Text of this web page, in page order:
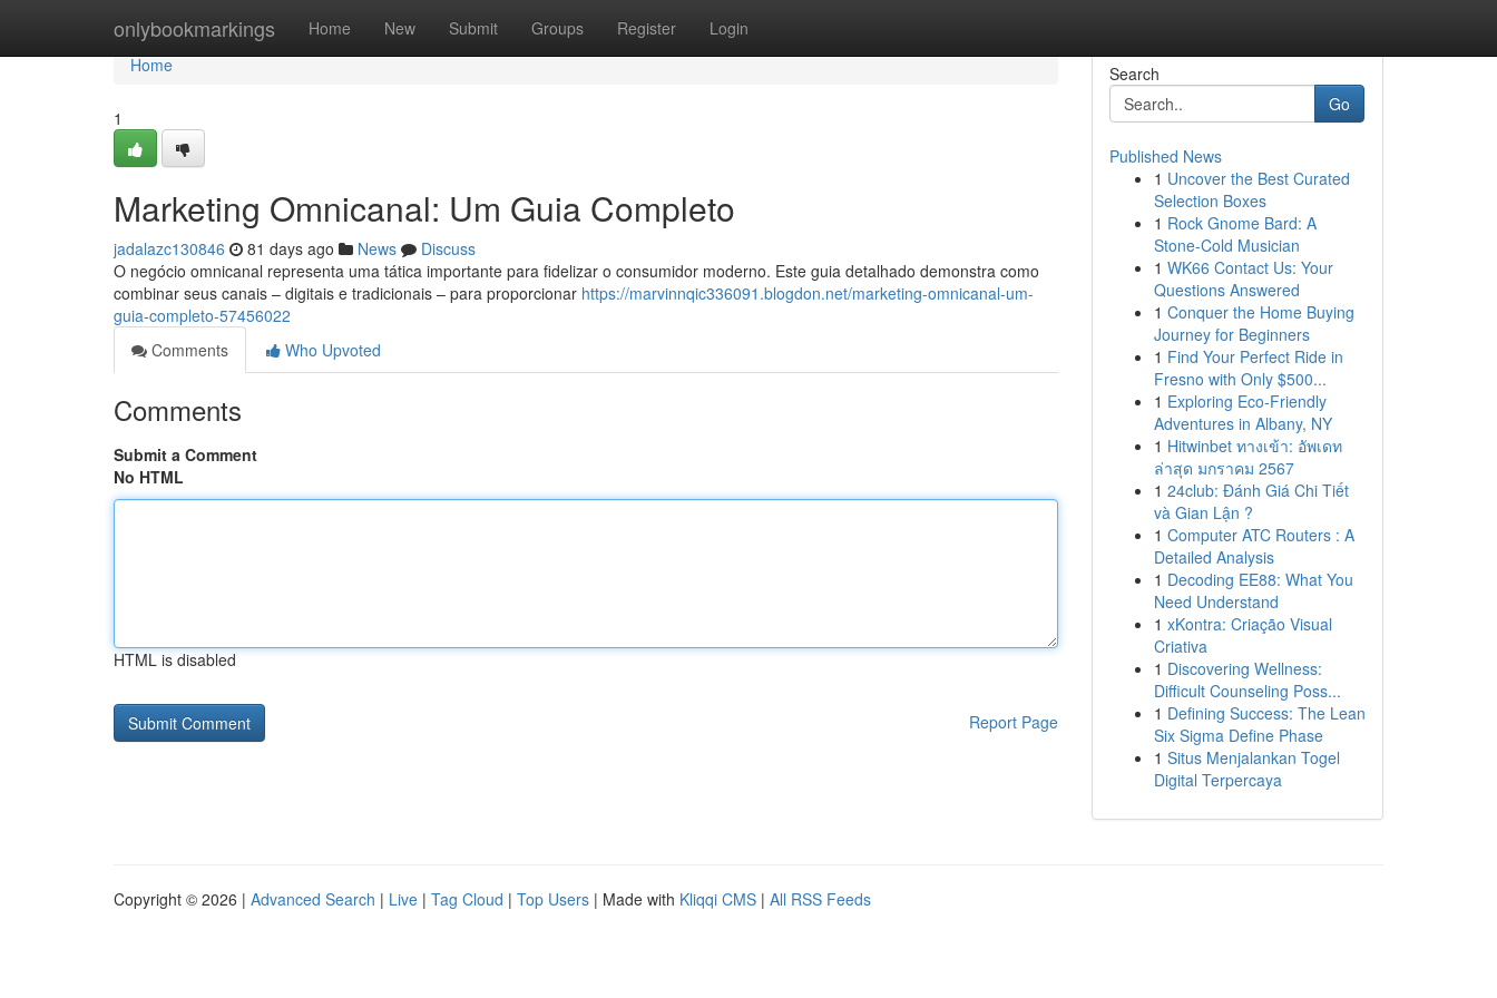
onlybookmarkings Home New Submit Groups Register Login
Home
Home
1
Marketing Omnicanal: Um Guia Completo
jadalazc130846 81 days ago News
Discuss
O negócio omnicanal representa uma tática importante para fidelizar o consumidor moderno. Este guia detalhado demonstra como
combinar seus canais – digitais e tradicionais – para proporcionar https://marvinnqic336091.blogdon.net/marketing-omnicanal-um-
guia-completo-57456022
Comments
Who Upvoted
Comments
Submit a Comment
No HTML
HTML is disabled
Report Page
Search
Go
Published News
1 Uncover the Best Curated
Selection Boxes
1 Rock Gnome Bard: A
Stone-Cold Musician
1 WK66 Contact Us: Your
Questions Answered
1 Conquer the Home Buying
Journey for Beginners
1 Find Your Perfect Ride in
Fresno with Only $500...
1 Exploring Eco-Friendly
Adventures in Albany, NY
1 Hitwinbet ทางเข้า: อัพเดท
ล่าสุด มกราคม 2567
1 24club: Đánh Giá Chi Tiết
và Gian Lận ?
1 Computer ATC Routers : A
Detailed Analysis
1 Decoding EE88: What You
Need Understand
1 xKontra: Criação Visual
Criativa
1 Discovering Wellness:
Difficult Counseling Poss...
1 Defining Success: The Lean
Six Sigma Define Phase
1 Situs Menjalankan Togel
Digital Terpercaya
Copyright © 2026 | Advanced Search | Live | Tag Cloud | Top Users | Made with Kliqqi CMS | All RSS Feeds